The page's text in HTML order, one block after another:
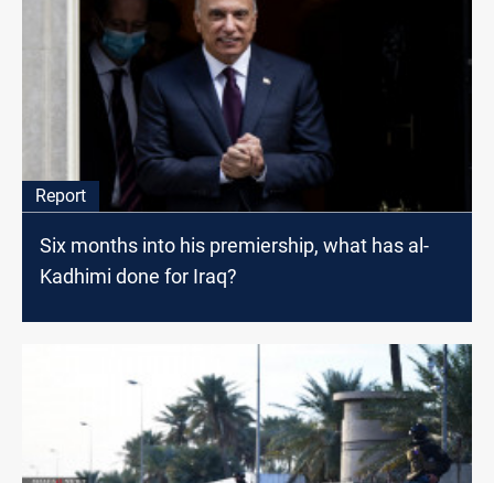
Report
Six months into his premiership, what has al-
Kadhimi done for Iraq?